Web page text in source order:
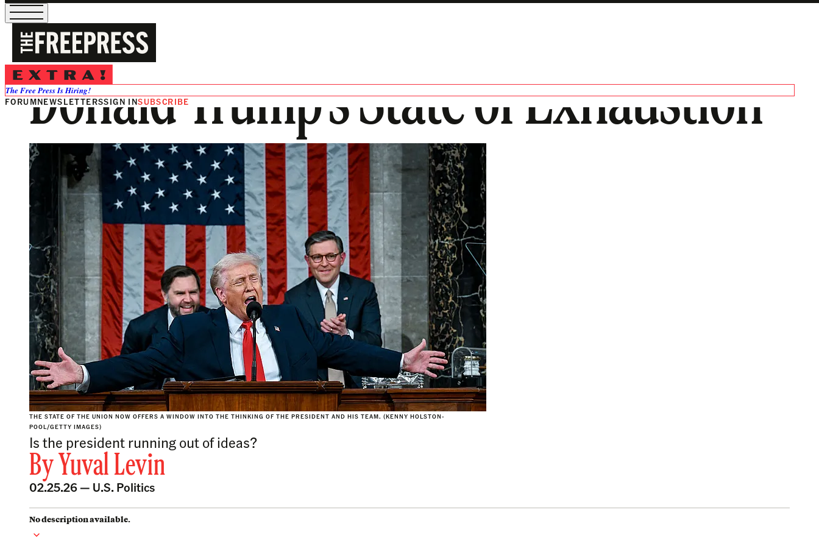
The Free Press Is Hiring!
FORUMNEWSLETTERSSIGN INSUBSCRIBE
Donald Trump’s State of Exhaustion
THE STATE OF THE UNION NOW OFFERS A WINDOW INTO THE THINKING OF THE PRESIDENT AND HIS TEAM. (KENNY HOLSTON-
POOL/GETTY IMAGES)
Is the president running out of ideas?
By Yuval Levin
02.25.26 — U.S. Politics
No description available.